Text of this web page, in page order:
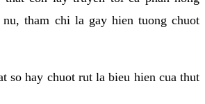
tham chi la gay hien tuong chuot
so hay chuot rut la bieu hien cua thut